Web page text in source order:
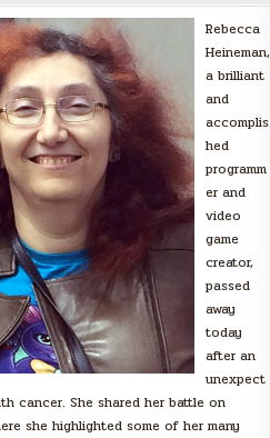
Rebecca
Heineman,
a brilliant
and
accomplis
hed
programm
er and
video
game
creator,
passed
away
today
after an
unexpect
cancer. She shared her battle on
she highlighted some of her many